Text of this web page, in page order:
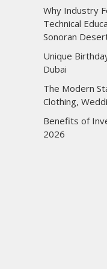
Why Industry
Technical
Sonoran
Unique
Dubai
The Modern
Clothing,
Benefits of
2026